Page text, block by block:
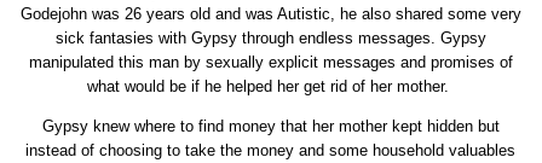
Godejohn was 26 years old and was Autistic, he also shared some very
sick fantasies with Gypsy through endless messages. Gypsy
manipulated this man by sexually explicit messages and promises of
what would be if he helped her get rid of her mother.
Gypsy knew where to find money that her mother kept hidden but
instead of choosing to take the money and some household valuables